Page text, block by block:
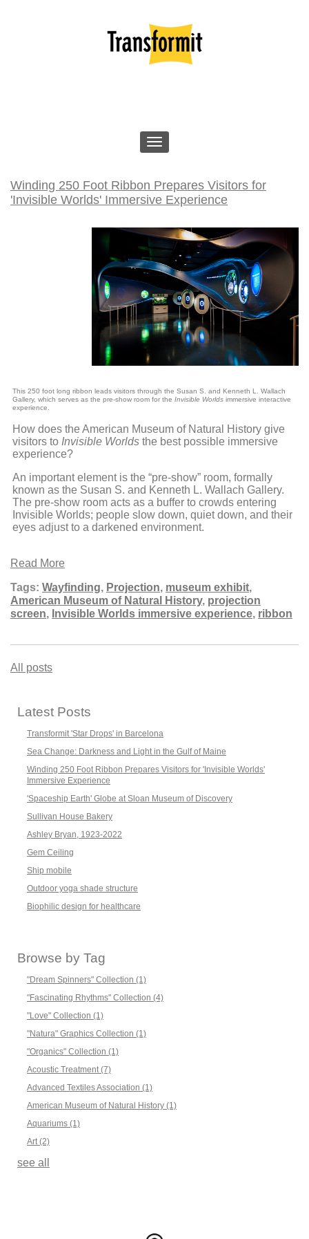
Winding 250 Foot Ribbon Prepares Visitors for
'Invisible Worlds' Immersive Experience
This 250 foot long ribbon leads visitors through the Susan S. and Kenneth L. Wallach
Gallery, which serves as the pre-show room for the Invisible Worldsimmersive interactive
experience.
How does the American Museum of Natural History give
visitors to Invisible Worldsthe best possible immersive
experience?
An important element is the “pre-show” room, formally
known as the Susan S. and Kenneth L. Wallach Gallery.
The pre-show room acts as a buffer to crowds entering
Invisible Worlds; people slow down, quiet down, and their
eyes adjust to a darkened environment.
Read More
Tags: Wayfinding, Projection, museum exhibit,
American Museum of Natural History, projection
screen, Invisible Worlds immersive experience, ribbon
All posts
Latest Posts
Transformit 'Star Drops' in Barcelona
Sea Change: Darkness and Light in the Gulf of Maine
Winding 250 Foot Ribbon Prepares Visitors for 'Invisible Worlds'
Immersive Experience
'Spaceship Earth' Globe at Sloan Museum of Discovery
Sullivan House Bakery
Ashley Bryan, 1923-2022
Gem Ceiling
Ship mobile
Outdoor yoga shade structure
Biophilic design for healthcare
Browse by Tag
"Dream Spinners" Collection (1)
"Fascinating Rhythms" Collection (4)
"Love" Collection (1)
"Natura" Graphics Collection (1)
"Organics" Collection (1)
Acoustic Treatment (7)
Advanced Textiles Association (1)
American Museum of Natural History (1)
Aquariums (1)
Art (2)
see all